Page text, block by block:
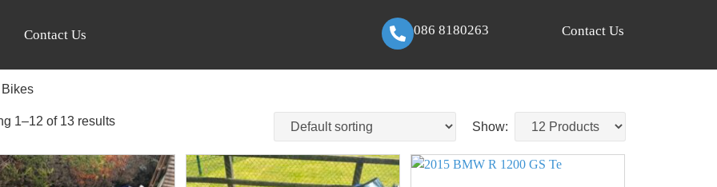
Contact Us 086 8180263 Contact Us
1–12 of 13 results Show: